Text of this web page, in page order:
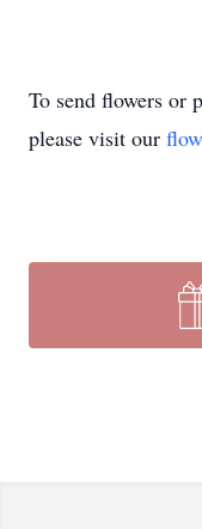
To send flowers or
please visit our